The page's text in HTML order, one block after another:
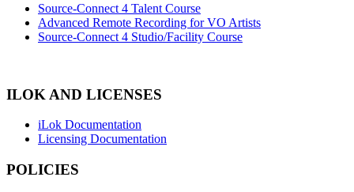
Source-Connect 4 Talent Course
Advanced Remote Recording for VO Artists
Source-Connect 4 Studio/Facility Course
ILOK AND LICENSES
iLok Documentation
Licensing Documentation
POLICIES